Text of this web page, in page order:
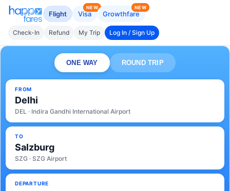
Flight Visa
NEW
Growthfare
NEW
Check-In Refund My Trip Log In / Sign Up
ONE WAY ROUND TRIP
FROM
Delhi
DEL · Indira Gandhi International Airport
TO
Salzburg
SZG · SZG Airport
DEPARTURE